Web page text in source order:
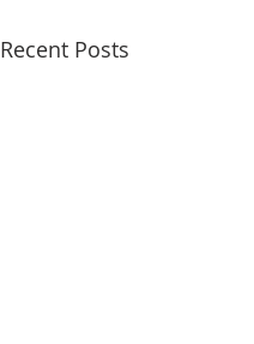
Recent Posts